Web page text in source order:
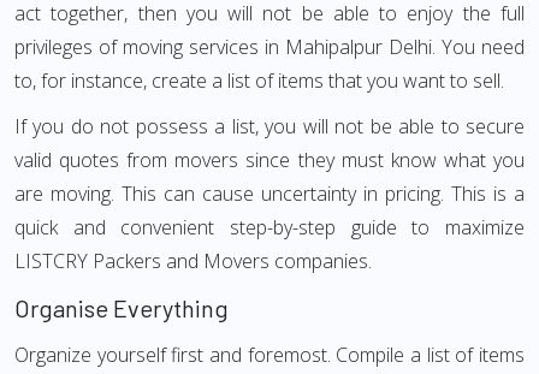
act together, then you will not be able to enjoy the full
privileges of moving services in Mahipalpur Delhi. You need
to, for instance, create a list of items that you want to sell.
If you do not possess a list, you will not be able to secure
valid quotes from movers since they must know what you
are moving. This can cause uncertainty in pricing. This is a
quick and convenient step-by-step guide to maximize
LISTCRY Packers and Movers companies.
Organise Everything
Organize yourself first and foremost. Compile a list of items